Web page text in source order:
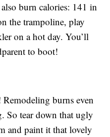
burn calories: 141 in
the trampoline, play
on a hot day. You’ll
to boot!
burns even
So tear down that ugly
and paint it that lovely